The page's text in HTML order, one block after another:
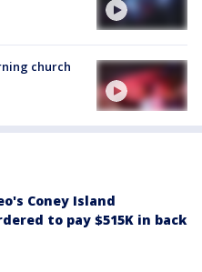
church
Coney Island
to pay $515K in back